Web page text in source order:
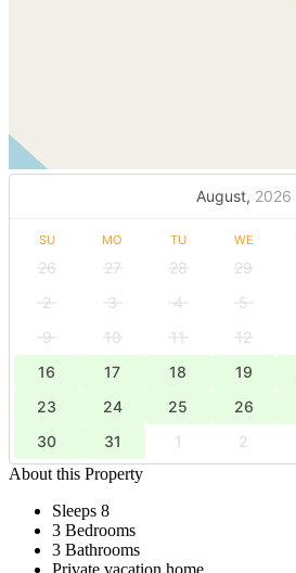
August, 2026
SU MO TU WE
26 27 28 29
2
3 4 5
9
10 11 12
16
17 18 19
23
24 25 26
30
31 1 2
About this Property
Sleeps 8
3 Bedrooms
3 Bathrooms
Private vacation home